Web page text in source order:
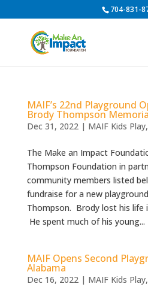
704-831-
MAIF’s 22nd Playground
Brody Thompson
Dec 31, 2022| MAIF Kids Play,
The Make an Impact
Thompson Foundation in
community members listed
fundraise for a new
Thompson. Brody lost his life
He spent much of his young...
MAIF Opens Second
Alabama
Dec 16, 2022| MAIF Kids Play,